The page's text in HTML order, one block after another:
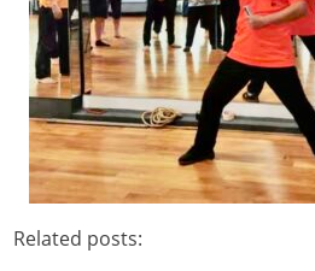
Related posts: